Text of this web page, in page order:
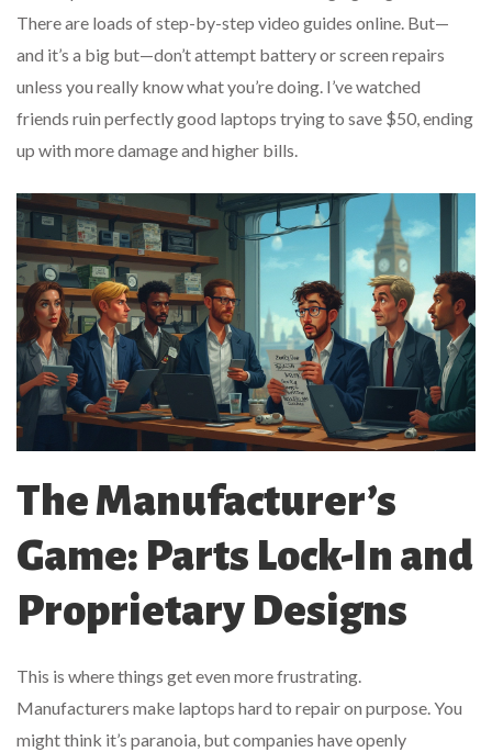
There are loads of step-by-step video guides online. But—
and it’s a big but—don’t attempt battery or screen repairs
unless you really know what you’re doing. I’ve watched
friends ruin perfectly good laptops trying to save $50, ending
up with more damage and higher bills.
The Manufacturer’s
Game: Parts Lock-In and
Proprietary Designs
This is where things get even more frustrating.
Manufacturers make laptops hard to repair on purpose. You
might think it’s paranoia, but companies have openly